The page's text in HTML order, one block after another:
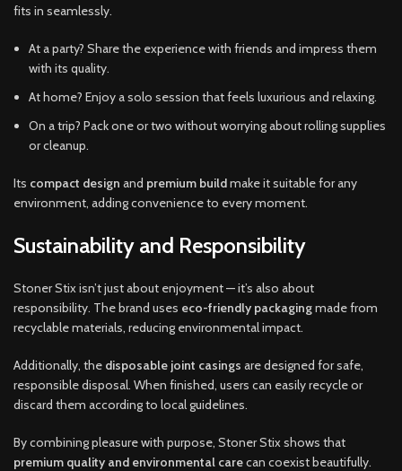
fits in seamlessly.
At a party? Share the experience with friends and impress them
with its quality.
At home? Enjoy a solo session that feels luxurious and relaxing.
On a trip? Pack one or two without worrying about rolling supplies
or cleanup.
Its compact design and premium buildmake it suitable for any
environment, adding convenience to every moment.
Sustainability and Responsibility
Stoner Stix isn’t just about enjoyment — it’s also about
responsibility. The brand uses eco-friendly packagingmade from
recyclable materials, reducing environmental impact.
Additionally, the disposable joint casings are designed for safe,
responsible disposal. When finished, users can easily recycle or
discard them according to local guidelines.
By combining pleasure with purpose, Stoner Stix shows that
premium quality and environmental carecan coexist beautifully.